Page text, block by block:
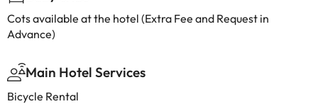
Cots available at the hotel (Extra Fee and Request in
Advance)
Main Hotel Services
Bicycle Rental